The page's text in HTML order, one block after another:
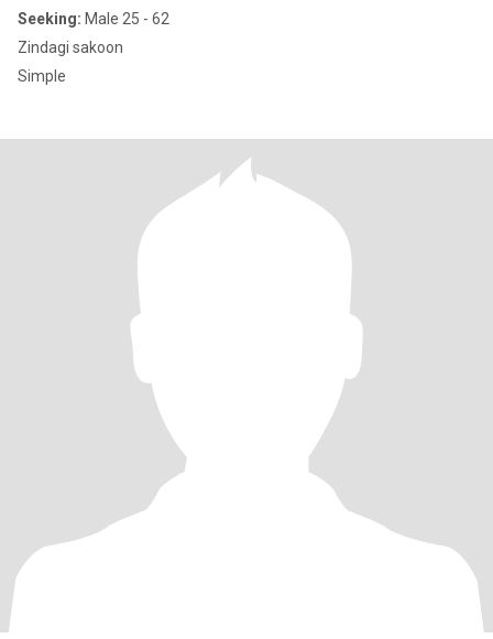
Seeking: Male 25 - 62
Zindagi sakoon
Simple